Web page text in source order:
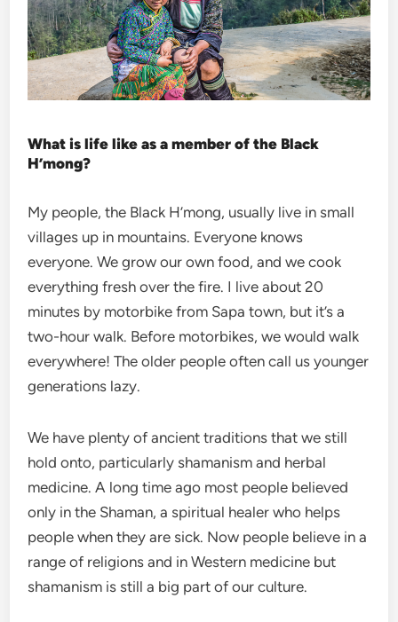
What is life like as a member of the Black
H’mong?
My people, the Black H’mong, usually live in small
villages up in mountains. Everyone knows
everyone. We grow our own food, and we cook
everything fresh over the fire. I live about 20
minutes by motorbike from Sapa town, but it’s a
two-hour walk. Before motorbikes, we would walk
everywhere! The older people often call us younger
generations lazy.
We have plenty of ancient traditions that we still
hold onto, particularly shamanism and herbal
medicine. A long time ago most people believed
only in the Shaman, a spiritual healer who helps
people when they are sick. Now people believe in a
range of religions and in Western medicine but
shamanism is still a big part of our culture.